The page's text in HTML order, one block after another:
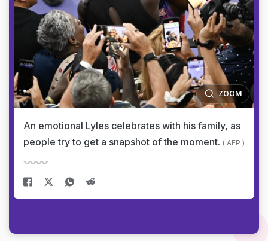
ZOOM
An emotional Lyles celebrates with his family, as
people try to get a snapshot of the moment. ( AFP )